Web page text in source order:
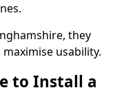
they
usability.
to Install a